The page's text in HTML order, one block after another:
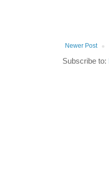
Newer Post
Subscribe to: